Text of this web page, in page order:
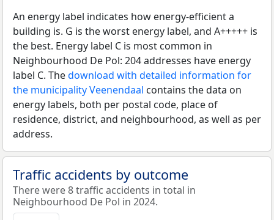
An energy label indicates how energy-efficient a
building is. G is the worst energy label, and A+++++ is
the best. Energy label C is most common in
Neighbourhood De Pol: 204 addresses have energy
label C. Thedownload with detailed information for
the municipality Veenendaal contains the data on
energy labels, both per postal code, place of
residence, district, and neighbourhood, as well as per
address.
Traffic accidents by outcome
There were 8 traffic accidents in total in
Neighbourhood De Pol in 2024.